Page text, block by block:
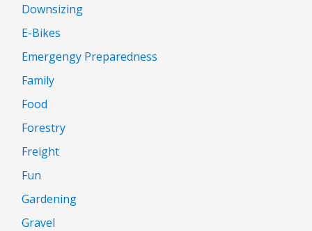
Downsizing
E-Bikes
Emergengy Preparedness
Family
Food
Forestry
Freight
Fun
Gardening
Gravel